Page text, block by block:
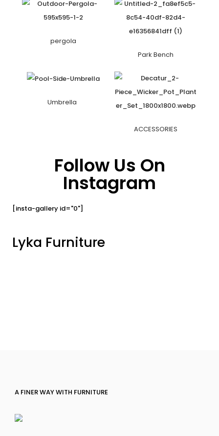
pergola
Park Bench
Umbrella
ACCESSORIES
Follow Us On
Instagram
[insta-gallery id="0"]
Lyka Furniture
A FINER WAY WITH FURNITURE